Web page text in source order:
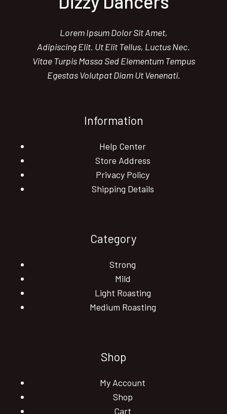
Lorem Ipsum Dolor Sit Amet,
Adipiscing Elit. Ut Elit Tellus, Luctus Nec.
Vitae Turpis Massa Sed Elementum Tempus
Egestas Volutpat Diam Ut Venenati.
Information
Help Center
Store Address
Privacy Policy
Shipping Details
Category
Strong
Mild
Light Roasting
Medium Roasting
Shop
My Account
Shop
Cart